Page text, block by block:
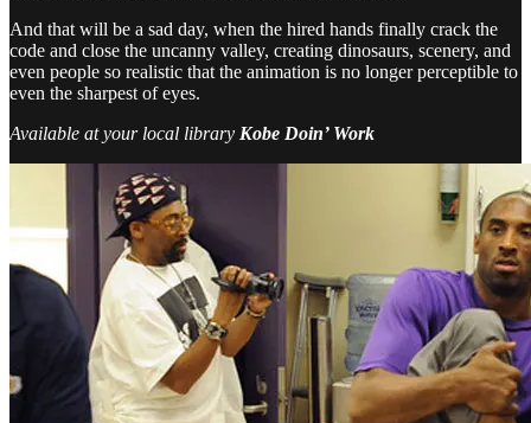
And that will be a sad day, when the hired hands finally crack the
code and close the uncanny valley, creating dinosaurs, scenery, and
even people so realistic that the animation is no longer perceptible to
even the sharpest of eyes.
Available at your local library Kobe Doin’ Work